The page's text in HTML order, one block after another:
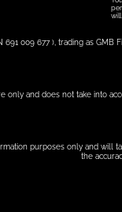
will
691 009 677 ), trading as
only and does not take into
purposes only and will
the